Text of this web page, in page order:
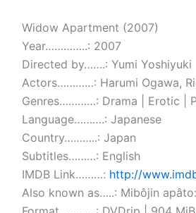
Widow Apartment (2007)
Year…………..: 2007
Directed by…….: Yumi Yoshiyuki
Actors…………: Harumi Ogawa,
Genres…………: Drama | Erotic |
Language……….: Japanese
Country………..: Japan
Subtitles………: English
IMDB Link………: http://
Also known as…..: Mibôjin